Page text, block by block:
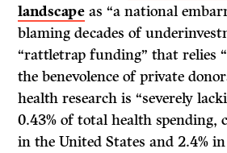
landscape as “a national
blaming decades of
“rattletrap funding” that relies
the benevolence of private
health research is “severely
0.43% of total health spending,
in the United States and 2.4%